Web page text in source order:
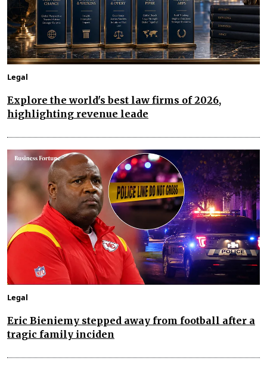
Legal
Explore the world's best law firms of 2026,
highlighting revenue leade
Legal
Eric Bieniemy stepped away from football after a
tragic family inciden